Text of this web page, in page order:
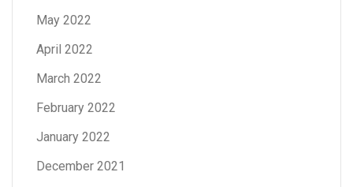
May 2022
April 2022
March 2022
February 2022
January 2022
December 2021